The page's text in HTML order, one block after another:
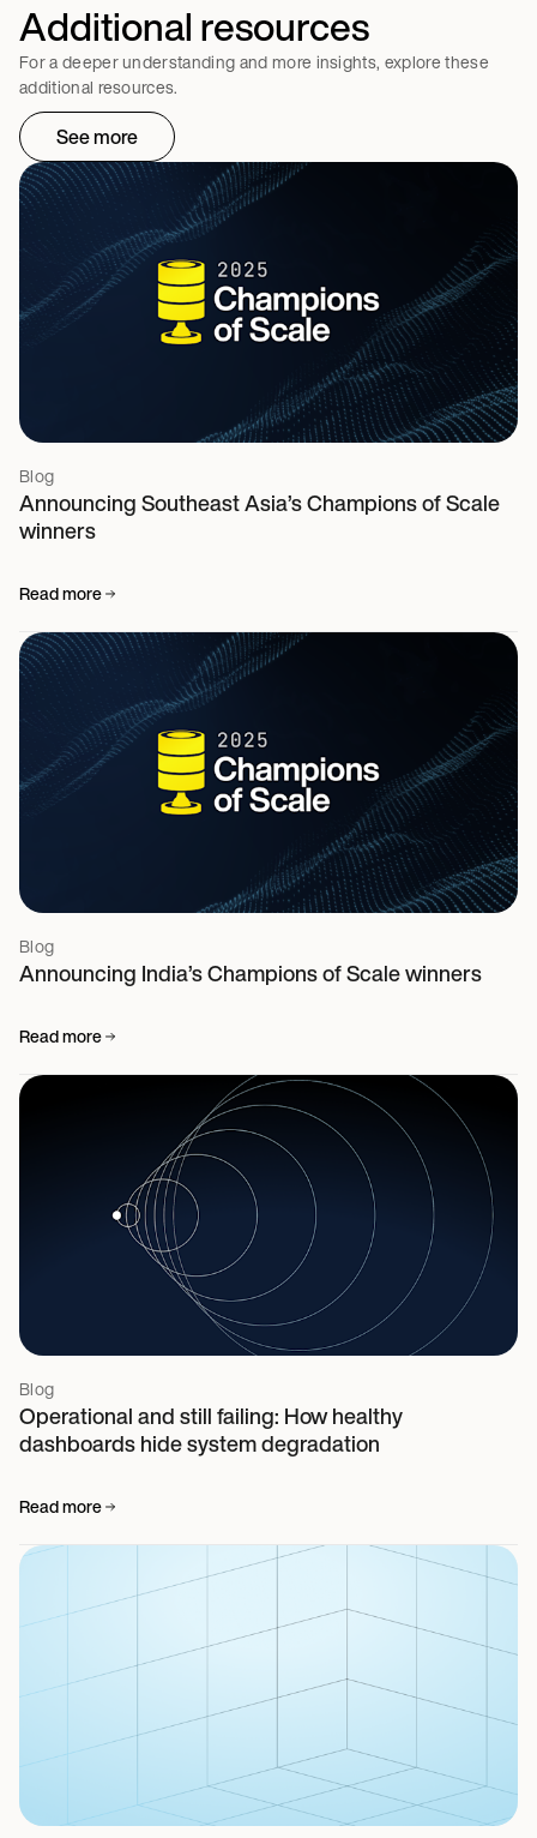
Additional resources
For a deeper understanding and more insights, explore these
additional resources.
See more
Blog
Announcing Southeast Asia’s Champions of Scale
winners
Read more
Blog
Announcing India’s Champions of Scale winners
Read more
Blog
Operational and still failing: How healthy
dashboards hide system degradation
Read more